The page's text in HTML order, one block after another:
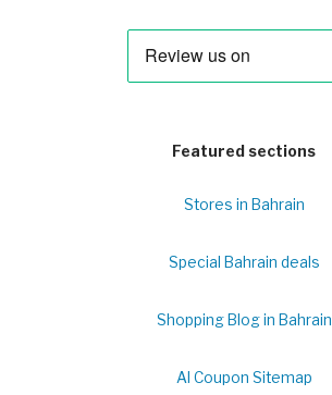
Featured sections
Stores in Bahrain
Special Bahrain deals
Shopping Blog in Bahrain
Al Coupon Sitemap